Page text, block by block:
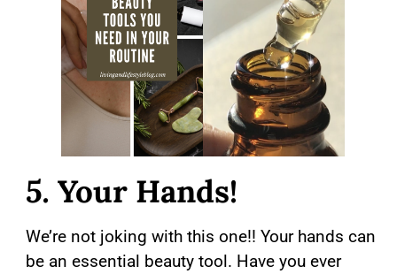
5. Your Hands!
We’re not joking with this one!! Your hands can
be an essential beauty tool. Have you ever